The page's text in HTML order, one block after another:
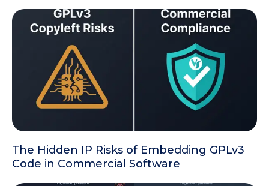
The Hidden IP Risks of Embedding GPLv3
Code in Commercial Software